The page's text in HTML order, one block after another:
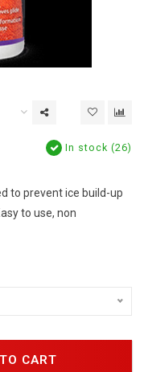
In stock (26)
to prevent ice build-up
to use, non
CART